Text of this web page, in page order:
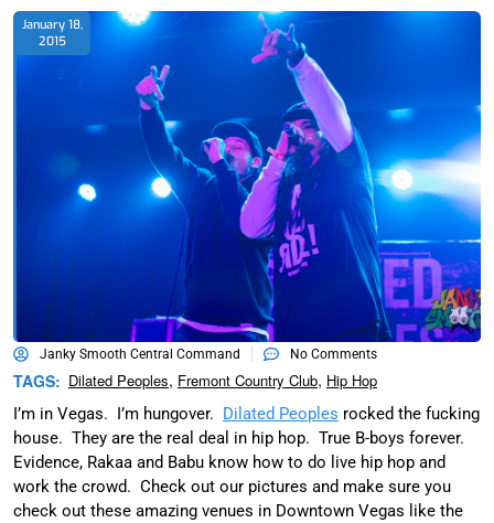
January 18,
2015
Janky Smooth Central Command No Comments
TAGS: Dilated Peoples, Fremont Country Club, Hip Hop
I’m in Vegas. I’m hungover. Dilated Peoples rocked the fucking
house. They are the real deal in hip hop. True B-boys forever.
Evidence, Rakaa and Babu know how to do live hip hop and
work the crowd. Check out our pictures and make sure you
check out these amazing venues in Downtown Vegas like the